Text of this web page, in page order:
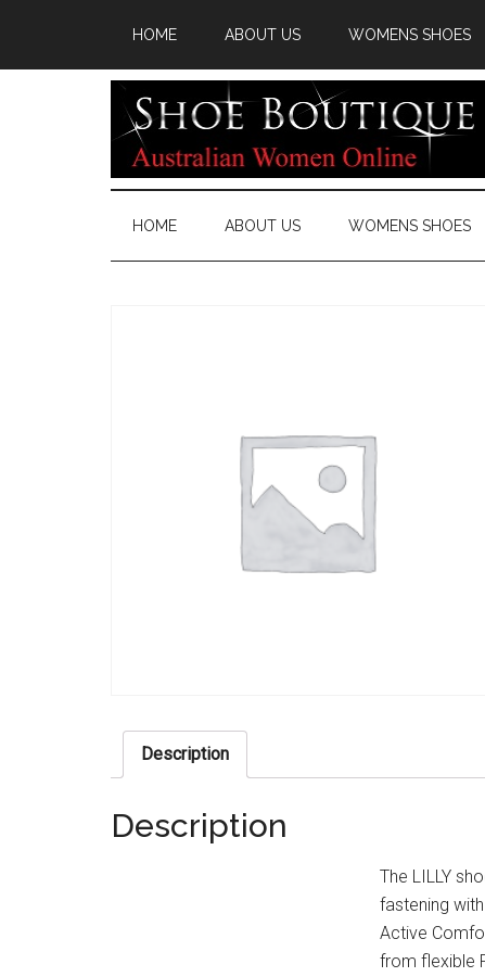
HOME ABOUT US WOMENS SHOES
HOME ABOUT US WOMENS SHOES
Description
Description
The LILLY
fastening
Active
from flexible